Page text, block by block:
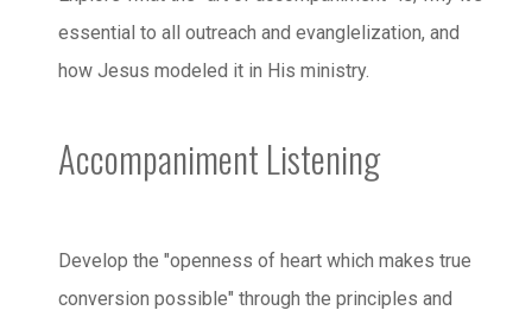
essential to all outreach and evanglelization, and
how Jesus modeled it in His ministry.
Accompaniment Listening
Develop the "openness of heart which makes true
conversion possible" through the principles and